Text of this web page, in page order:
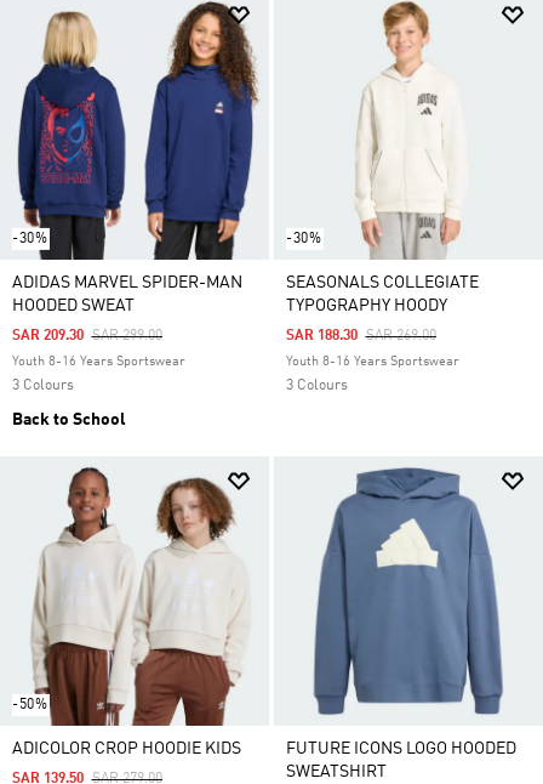
-30%
ADIDAS MARVEL SPIDER-MAN
HOODED SWEAT
Price Reduced From
SAR 299.00To
SAR 209.30
Youth 8-16 Years Sportswear
3 Colours
Back to School
-30%
SEASONALS COLLEGIATE
TYPOGRAPHY HOODY
Price Reduced From
SAR 269.00To
SAR 188.30
Youth 8-16 Years Sportswear
3 Colours
-50%
ADICOLOR CROP HOODIE KIDS
Price Reduced From
SAR 279.00To
SAR 139.50
FUTURE ICONS LOGO HOODED
SWEATSHIRT